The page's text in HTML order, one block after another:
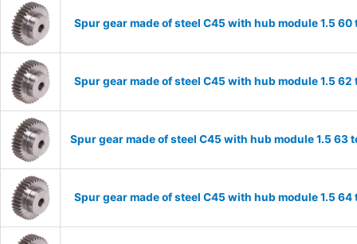
Spur gear made of steel C45 with hub module 1.5
Spur gear made of steel C45 with hub module 1.5
Spur gear made of steel C45 with hub module 1.5
Spur gear made of steel C45 with hub module 1.5